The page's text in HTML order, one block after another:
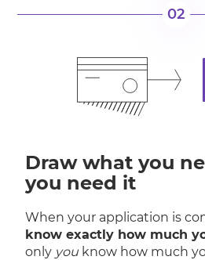
02
Draw what you
you need it
When your application is
know exactly how much
only you know how much